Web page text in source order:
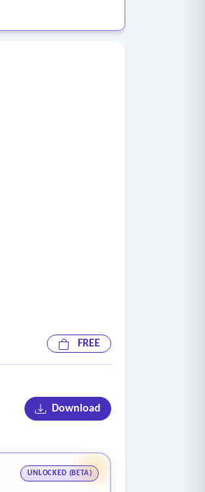
FREE
Download
UNLOCKED (BETA)